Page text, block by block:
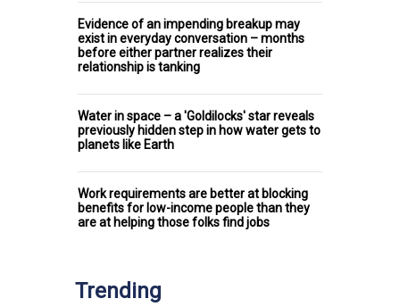
Evidence of an impending breakup may
exist in everyday conversation – months
before either partner realizes their
relationship is tanking
Water in space – a 'Goldilocks' star reveals
previously hidden step in how water gets to
planets like Earth
Work requirements are better at blocking
benefits for low-income people than they
are at helping those folks find jobs
Trending